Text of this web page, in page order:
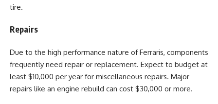
tire.
Repairs
Due to the high performance nature of Ferraris, components
frequently need repair or replacement. Expect to budget at
least $10,000 per year for miscellaneous repairs. Major
repairs like an engine rebuild can cost $30,000 or more.